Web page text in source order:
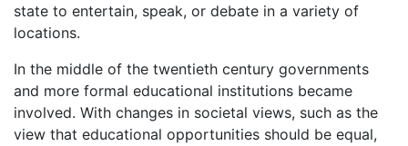
state to entertain, speak, or debate in a variety of
locations.
In the middle of the twentieth century governments
and more formal educational institutions became
involved. With changes in societal views, such as the
view that educational opportunities should be equal,